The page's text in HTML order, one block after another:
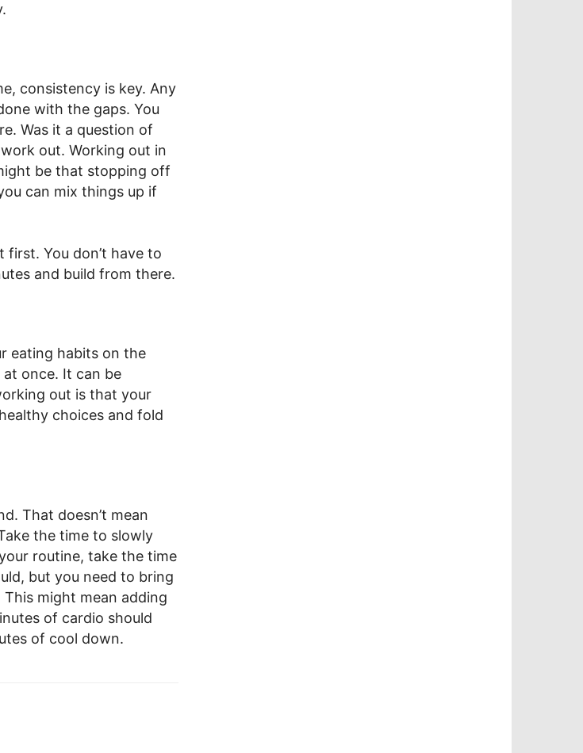
consistency is key. Any
with the gaps. You
Was it a question of
out. Working out in
be that stopping off
can mix things up if
You don’t have to
and build from there.
eating habits on the
at once. It can be
out is that your
choices and fold
That doesn’t mean
the time to slowly
routine, take the time
but you need to bring
might mean adding
of cardio should
of cool down.